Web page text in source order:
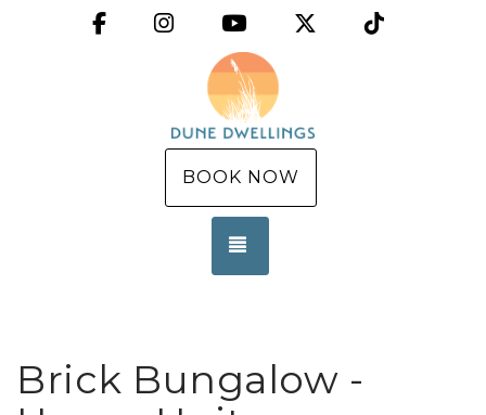
FacebookInstagramYouTubeX (Twitter)
BOOK NOW
Brick Bungalow -